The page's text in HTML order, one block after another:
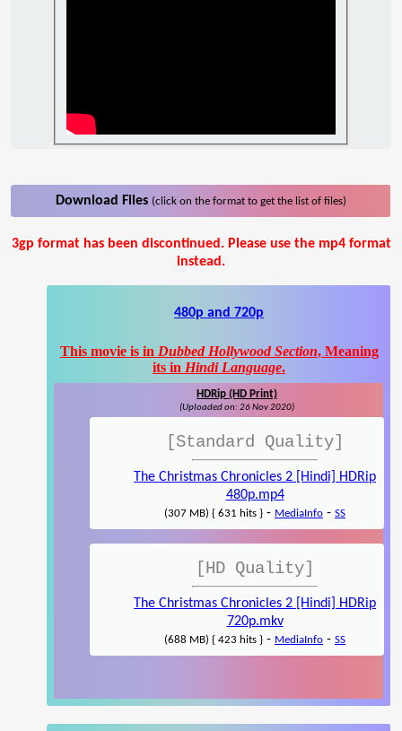
Download Files (click on the format to get the list of files)
3gp format has been discontinued. Please use the mp4 format
instead.
480p and 720p
This movie is in Dubbed Hollywood Section, Meaning
its in Hindi Language.
HDRip (HD Print)
(Uploaded on: 26 Nov 2020)
[Standard Quality]
The Christmas Chronicles 2 [Hindi] HDRip
480p.mp4
(307 MB) { 631 hits } - MediaInfo - SS
[HD Quality]
The Christmas Chronicles 2 [Hindi] HDRip
720p.mkv
(688 MB) { 423 hits } - MediaInfo - SS